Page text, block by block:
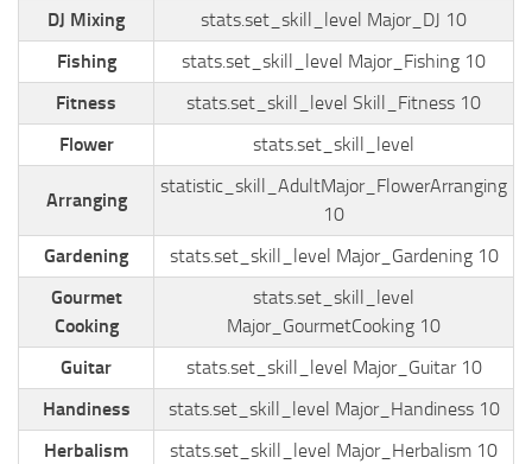
DJ Mixing
stats.set_skill_level Major_DJ 10
Fishing
stats.set_skill_level Major_Fishing 10
Fitness
stats.set_skill_level Skill_Fitness 10
Flower
stats.set_skill_level
Arranging
statistic_skill_AdultMajor_FlowerArranging
10
Gardening
stats.set_skill_level Major_Gardening 10
Gourmet
Cooking
stats.set_skill_level
Major_GourmetCooking 10
Guitar
stats.set_skill_level Major_Guitar 10
Handiness
stats.set_skill_level Major_Handiness 10
Herbalism
stats.set_skill_level Major_Herbalism 10